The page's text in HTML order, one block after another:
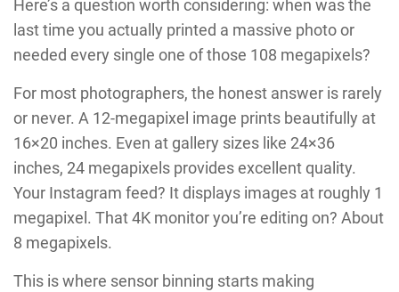
Here’s a question worth considering: when was the
last time you actually printed a massive photo or
needed every single one of those 108 megapixels?
For most photographers, the honest answer is rarely
or never. A 12-megapixel image prints beautifully at
16×20 inches. Even at gallery sizes like 24×36
inches, 24 megapixels provides excellent quality.
Your Instagram feed? It displays images at roughly 1
megapixel. That 4K monitor you’re editing on? About
8 megapixels.
This is where sensor binning starts making